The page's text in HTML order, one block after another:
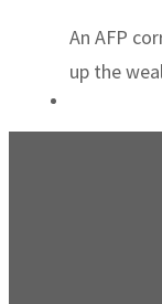
An AFP
up the